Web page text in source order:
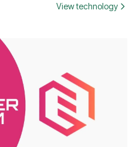
View technology